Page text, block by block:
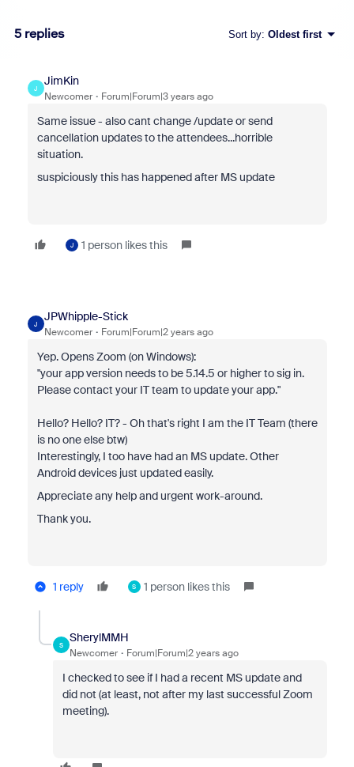
5 replies Sort by: Oldest first
J
JimKin
Newcomer Forum|Forum|3 years ago
Same issue - also cant change /update or send
cancellation updates to the attendees...horrible
situation.
suspiciously this has happened after MS update
J 1 person likes this
J
JPWhipple-Stick
Newcomer Forum|Forum|2 years ago
Yep. Opens Zoom (on Windows):
"your app version needs to be 5.14.5 or higher to sig in.
Please contact your IT team to update your app."
Hello? Hello? IT? - Oh that's right I am the IT Team (there
is no one else btw)
Interestingly, I too have had an MS update. Other
Android devices just updated easily.
Appreciate any help and urgent work-around.
Thank you.
1 reply S 1 person likes this
S
SherylMMH
Newcomer Forum|Forum|2 years ago
I checked to see if I had a recent MS update and
did not (at least, not after my last successful Zoom
meeting).